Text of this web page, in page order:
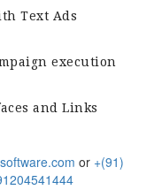
Text Ads
execution
and Links
or +(91)